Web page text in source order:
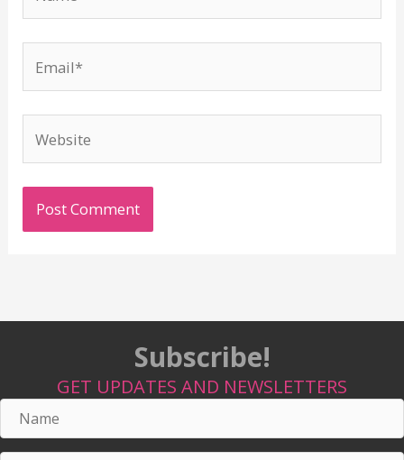
Subscribe!
GET UPDATES AND NEWSLETTERS
Name